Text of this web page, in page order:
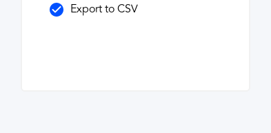
Export to CSV